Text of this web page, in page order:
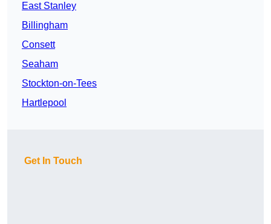
East Stanley
Billingham
Consett
Seaham
Stockton-on-Tees
Hartlepool
Get In Touch